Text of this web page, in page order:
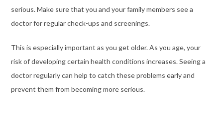
serious. Make sure that you and your family members see a
doctor for regular check-ups and screenings.
This is especially important as you get older. As you age, your
risk of developing certain health conditions increases. Seeing a
doctor regularly can help to catch these problems early and
prevent them from becoming more serious.